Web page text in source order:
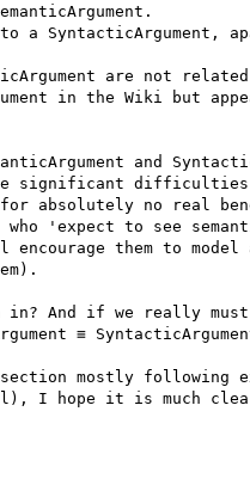
a SyntacticArgument,
are not
in the Wiki but
and
significant difficulties
absolutely no real
'expect to see
them to model
in? And if we really
≡
mostly following
I hope it is much